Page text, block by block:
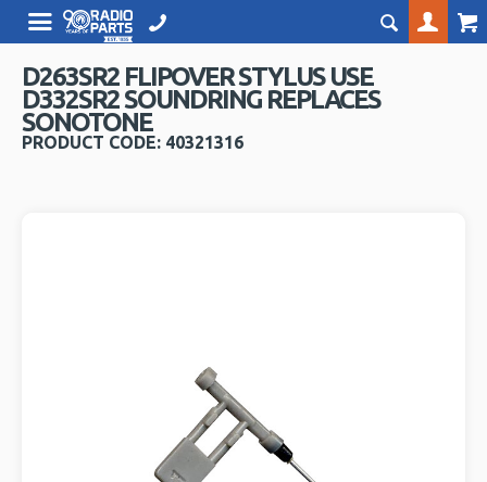
D263SR2 FLIPOVER STYLUS USE
D332SR2 SOUNDRING REPLACES
SONOTONE
PRODUCT CODE: 40321316